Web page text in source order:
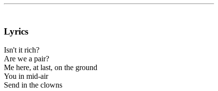
Lyrics
Isn't it rich?
Are we a pair?
Me here, at last, on the ground
You in mid-air
Send in the clowns